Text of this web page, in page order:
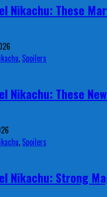
Nikachu: These
, Spoilers
Nikachu: These
, Spoilers
Nikachu: Strong